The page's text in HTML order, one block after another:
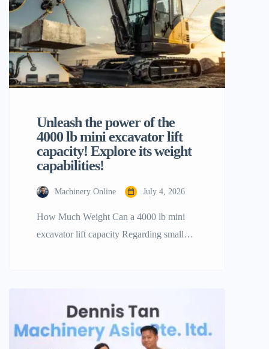
specialist tools convert a piece of
equipment […]
Unleash the power of the
4000 lb mini excavator lift
capacity! Explore its weight
capabilities!
Machinery Online July 4, 2026
How Much Weight Can a 4000 lb mini
excavator lift capacity Regarding small
what is the real 4000 lb mini excavator lift
capacity? If you’re planning to buy a
machine from Machinery Online, such as